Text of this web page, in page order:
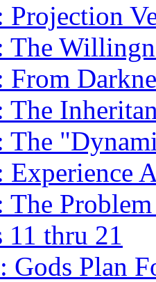
Projection
The
From
The
The
Experience
The
11 thru 21
Gods Plan